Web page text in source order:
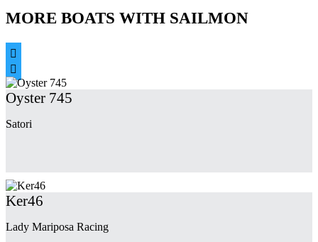
MORE BOATS WITH SAILMON


Oyster 745
Satori
Ker46
Lady Mariposa Racing